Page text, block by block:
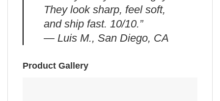
They look sharp, feel soft,
and ship fast. 10/10.”
— Luis M., San Diego, CA
Product Gallery